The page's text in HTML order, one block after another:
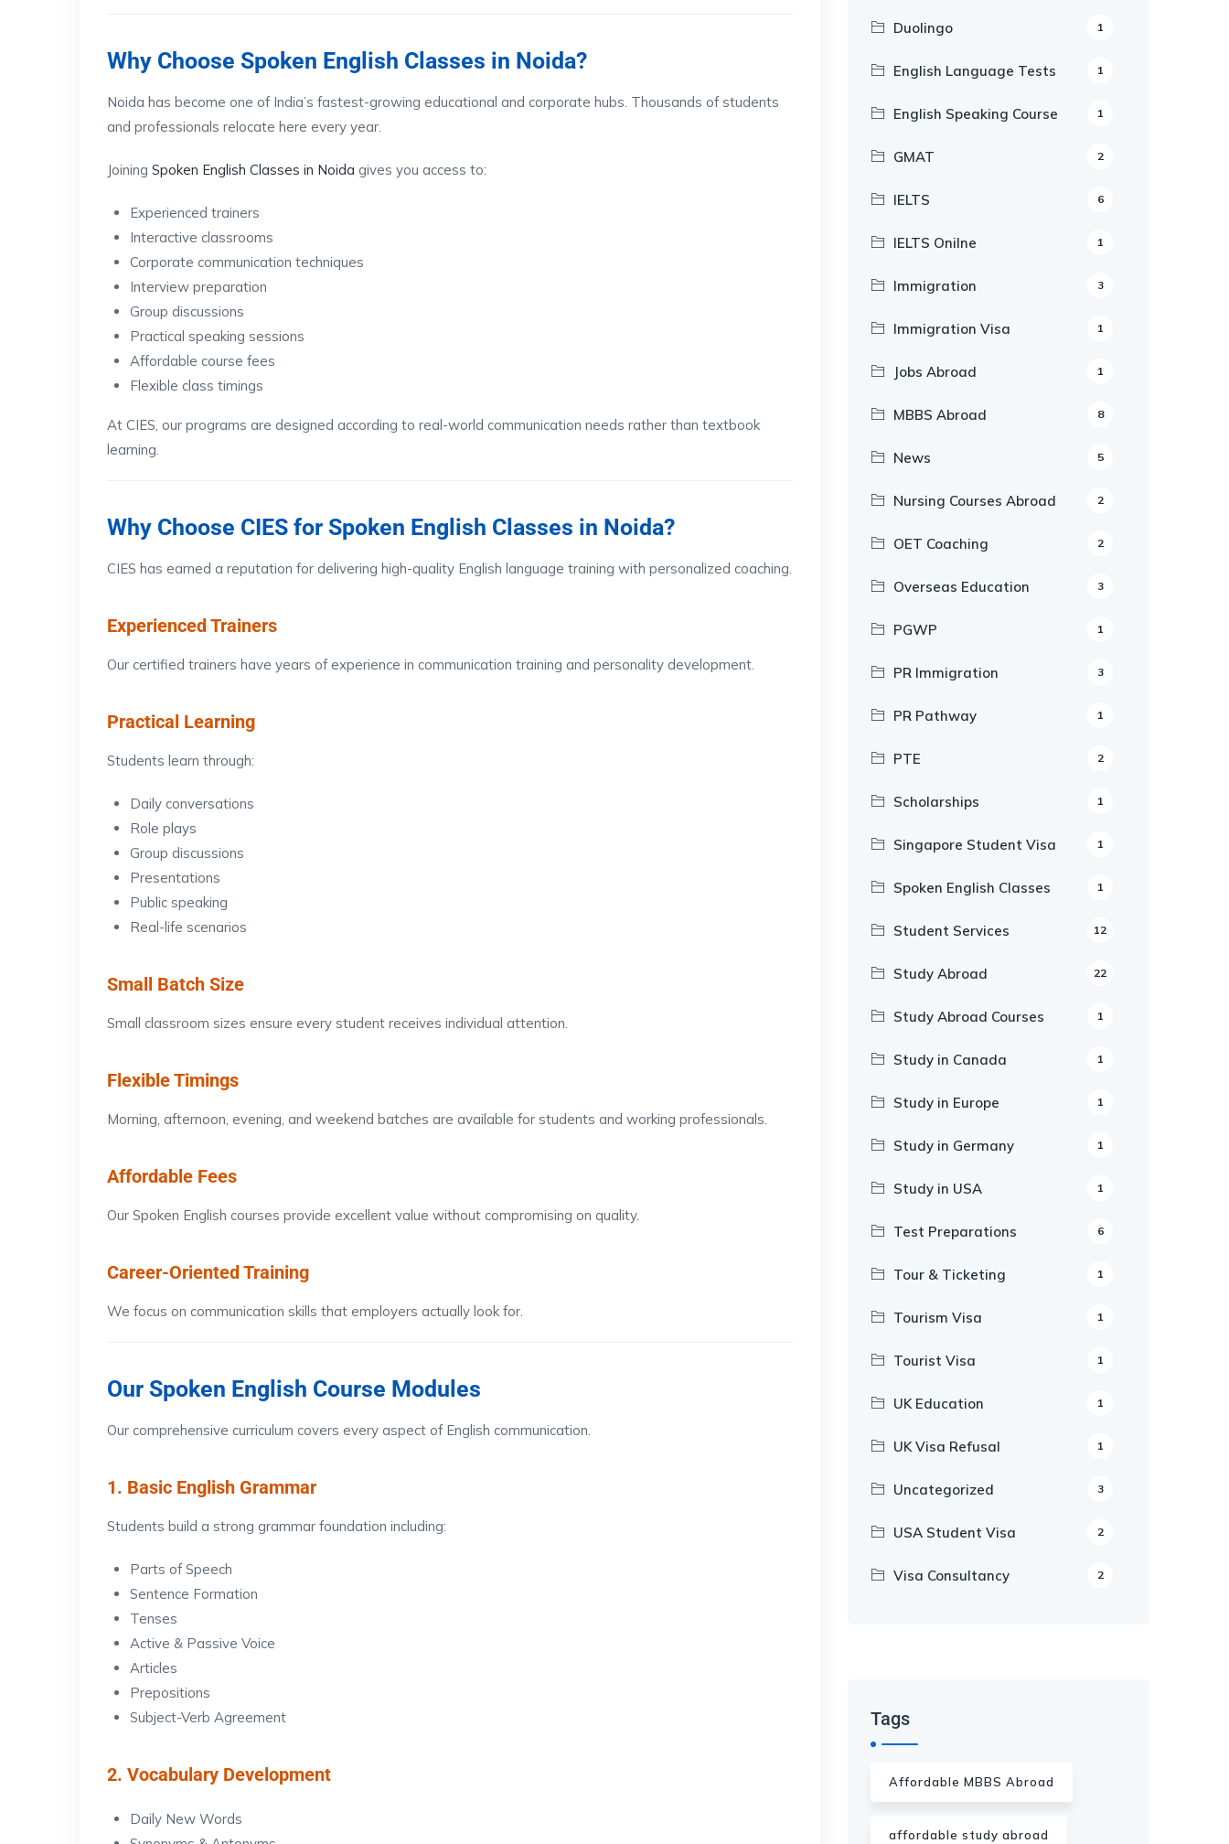
Why Choose Spoken English Classes in Noida?
Noida has become one of India’s fastest-growing educational and corporate hubs. Thousands of students
and professionals relocate here every year.
Joining Spoken English Classes in Noida gives you access to:
Experienced trainers
Interactive classrooms
Corporate communication techniques
Interview preparation
Group discussions
Practical speaking sessions
Affordable course fees
Flexible class timings
At CIES, our programs are designed according to real-world communication needs rather than textbook
learning.
Why Choose CIES for Spoken English Classes in Noida?
CIES has earned a reputation for delivering high-quality English language training with personalized coaching.
Experienced Trainers
Our certified trainers have years of experience in communication training and personality development.
Practical Learning
Students learn through:
Daily conversations
Role plays
Group discussions
Presentations
Public speaking
Real-life scenarios
Small Batch Size
Small classroom sizes ensure every student receives individual attention.
Flexible Timings
Morning, afternoon, evening, and weekend batches are available for students and working professionals.
Affordable Fees
Our Spoken English courses provide excellent value without compromising on quality.
Career-Oriented Training
We focus on communication skills that employers actually look for.
Our Spoken English Course Modules
Our comprehensive curriculum covers every aspect of English communication.
1. Basic English Grammar
Students build a strong grammar foundation including:
Parts of Speech
Sentence Formation
Tenses
Active & Passive Voice
Articles
Prepositions
Subject-Verb Agreement
2. Vocabulary Development
Daily New Words
Duolingo 1
English Language Tests 1
English Speaking Course 1
GMAT 2
IELTS 6
IELTS Onilne 1
Immigration 3
Immigration Visa 1
Jobs Abroad 1
MBBS Abroad 8
News 5
Nursing Courses Abroad 2
OET Coaching 2
Overseas Education 3
PGWP 1
PR Immigration 3
PR Pathway 1
PTE 2
Scholarships 1
Singapore Student Visa 1
Spoken English Classes 1
Student Services 12
Study Abroad 22
Study Abroad Courses 1
Study in Canada 1
Study in Europe 1
Study in Germany 1
Study in USA 1
Test Preparations 6
Tour & Ticketing 1
Tourism Visa 1
Tourist Visa 1
UK Education 1
UK Visa Refusal 1
Uncategorized 3
USA Student Visa 2
Visa Consultancy 2
Our Appointment Service call us
Tags
Affordable MBBS Abroad
affordable study abroad